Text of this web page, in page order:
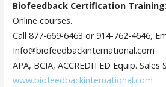
Biofeedback Certification Training:
Online courses.
Call 877-669-6463 or 914-762-4646,
Info@biofeedbackinternational.com
APA, BCIA, ACCREDITED Equip. Sales
www.biofeedbackinternational.com